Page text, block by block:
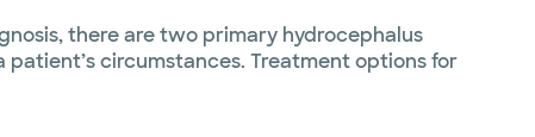
there are two primary hydrocephalus
circumstances. Treatment options for